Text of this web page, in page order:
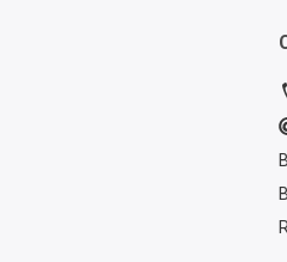
cabl
a
6859-